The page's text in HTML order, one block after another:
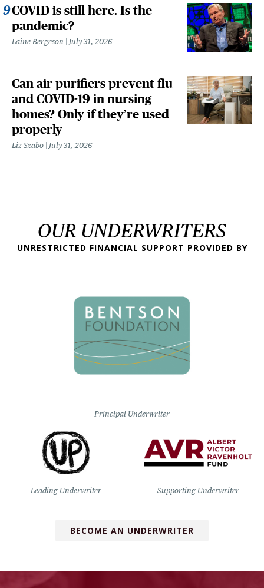
COVID is still here. Is the
pandemic?
Laine Bergeson July 31, 2026
Can air purifiers prevent flu
and COVID-19 in nursing
homes? Only if they’re used
properly
Liz Szabo July 31, 2026
OUR UNDERWRITERS
UNRESTRICTED FINANCIAL SUPPORT PROVIDED BY
Principal Underwriter
Leading Underwriter Supporting Underwriter
BECOME AN UNDERWRITER